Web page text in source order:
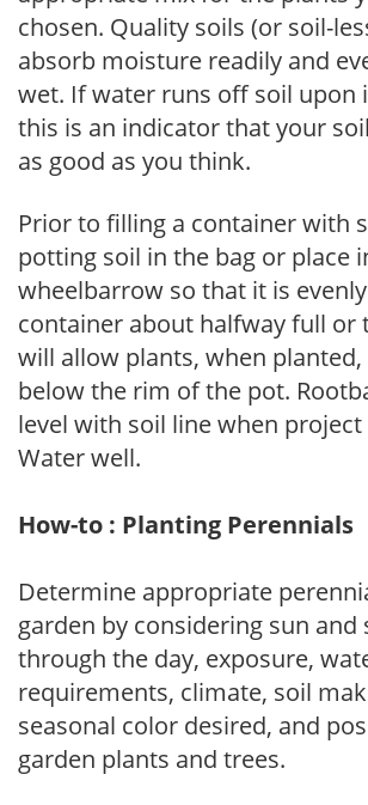
chosen. Quality soils (or soil-
absorb moisture readily and
wet. If water runs off soil upon
this is an indicator that your
as good as you think.
Prior to filling a container with
potting soil in the bag or place
wheelbarrow so that it is
container about halfway full or
will allow plants, when
below the rim of the pot.
level with soil line when
Water well.
How-to : Planting Perennials
Determine appropriate
garden by considering sun and
through the day, exposure,
requirements, climate, soil
seasonal color desired, and
garden plants and trees.